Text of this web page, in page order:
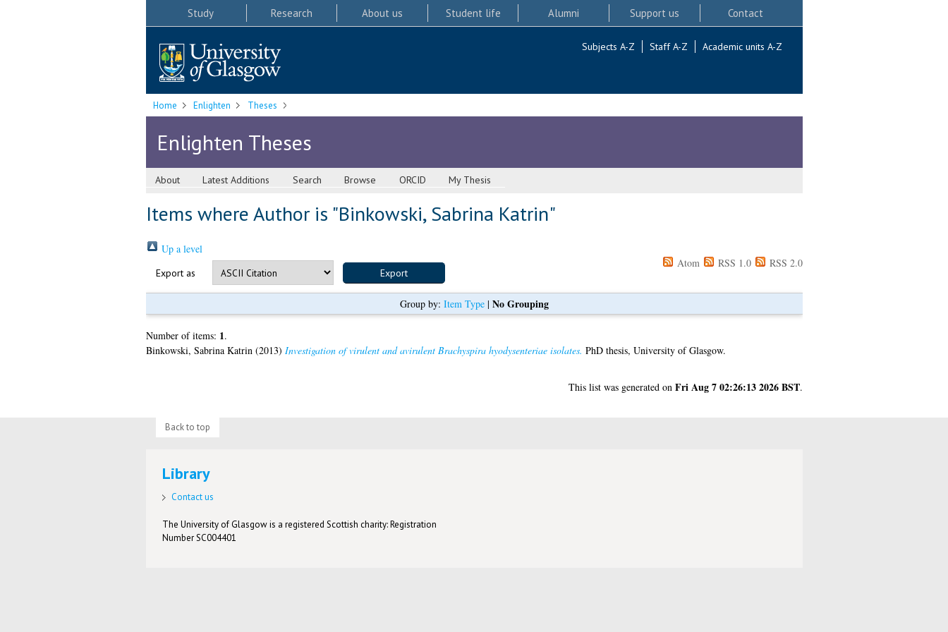
Study Research About us Student life Alumni Support us Contact
Subjects A-Z Staff A-Z Academic units A-Z
Home Enlighten Theses
Enlighten Theses
About Latest Additions Search Browse ORCID My Thesis
Items where Author is "Binkowski, Sabrina Katrin"
Up a level
Export as
Atom RSS 1.0 RSS 2.0
Group by: Item Type| No Grouping
Number of items: 1.
Binkowski, Sabrina Katrin(2013) Investigation of virulent and avirulent Brachyspira hyodysenteriae isolates. PhD thesis, University of Glasgow.
This list was generated on Fri Aug 7 02:26:13 2026 BST.
Back to top
Library
Contact us
The University of Glasgow is a registered Scottish charity: Registration
Number SC004401